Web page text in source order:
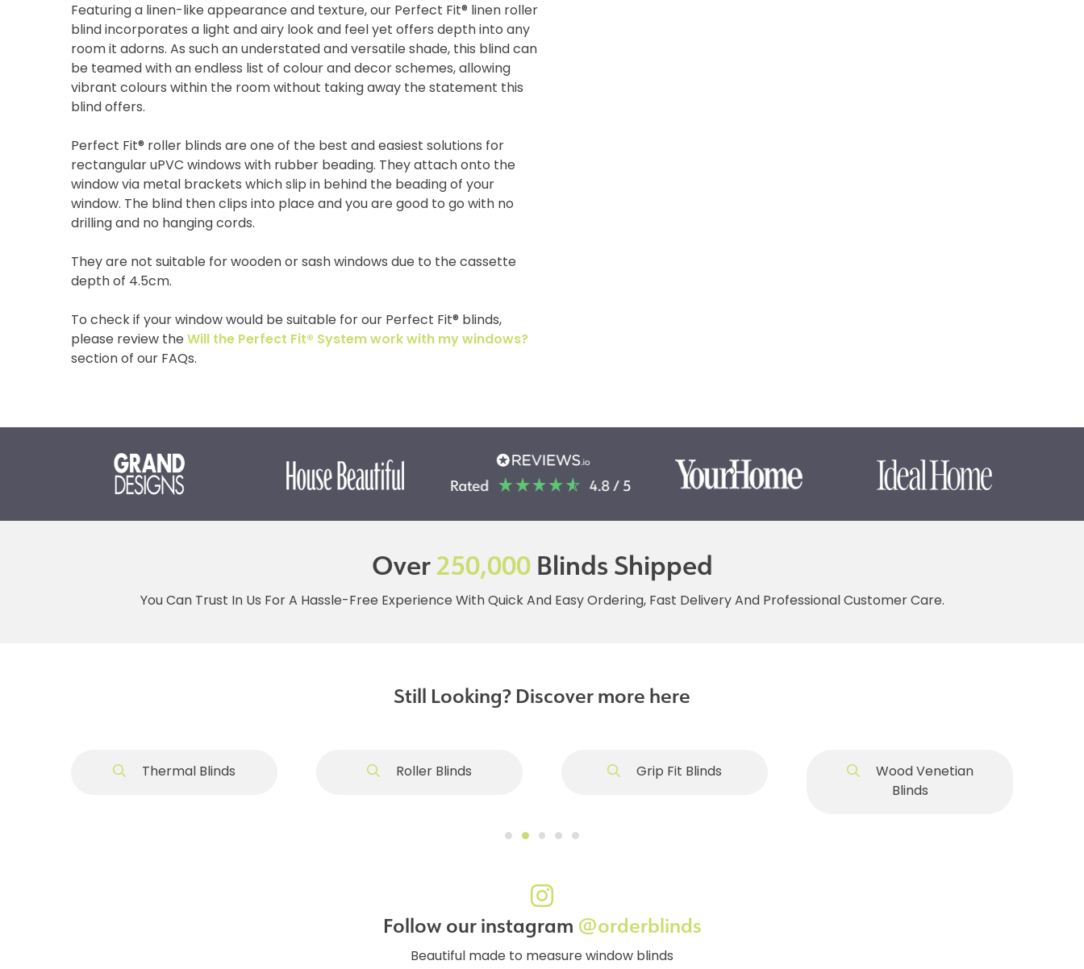
Featuring a linen-like appearance and texture, our Perfect Fit® linen roller
blind incorporates a light and airy look and feel yet offers depth into any
room it adorns. As such an understated and versatile shade, this blind can
be teamed with an endless list of colour and decor schemes, allowing
vibrant colours within the room without taking away the statement this
blind offers.
Perfect Fit® roller blinds are one of the best and easiest solutions for
rectangular uPVC windows with rubber beading. They attach onto the
window via metal brackets which slip in behind the beading of your
window. The blind then clips into place and you are good to go with no
drilling and no hanging cords.
They are not suitable for wooden or sash windows due to the cassette
depth of 4.5cm.
To check if your window would be suitable for our Perfect Fit® blinds,
please review the Will the Perfect Fit® System work with my windows?
section of our FAQs.
Over250,000Blinds Shipped
You Can Trust In Us For A Hassle-Free Experience With Quick And Easy Ordering, Fast Delivery And Professional Customer Care.
Still Looking? Discover more here
Thermal Blinds Roller Blinds Grip Fit Blinds
Wood Venetian
Blinds
Follow our instagram @orderblinds
Beautiful made to measure window blinds